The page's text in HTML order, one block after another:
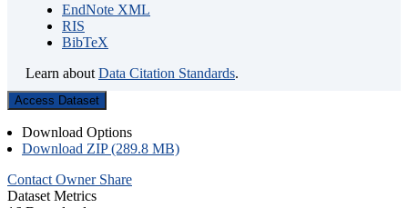
EndNote XML
RIS
BibTeX
Learn about Data Citation Standards.
Access Dataset
Download Options
Download ZIP (289.8 MB)
Contact Owner Share
Dataset Metrics